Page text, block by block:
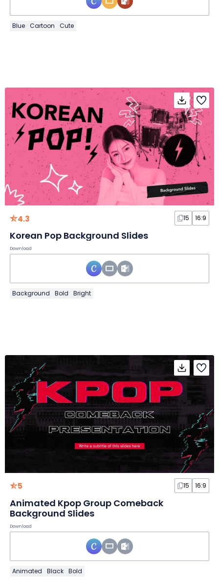
Blue Cartoon Cute
4.3 15 16:9
Korean Pop Background Slides
Download
Background Bold Bright
5 15 16:9
Animated Kpop Group Comeback
Background Slides
Download
Animated Black Bold